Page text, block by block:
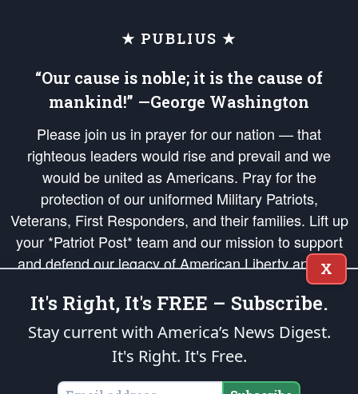
★ PUBLIUS ★
“Our cause is noble; it is the cause of
mankind!” —George Washington
Please join us in prayer for our nation — that
righteous leaders would rise and prevail and we
would be united as Americans. Pray for the
protection of our uniformed Military Patriots,
Veterans, First Responders, and their families. Lift up
your *Patriot Post* team and our mission to support
and defend our legacy of American Liberty and our
Republic's Founding Principles, in order that the fires
of freedom would be ignited in the hearts and minds
of our countrymen.
is protected speech, as enumerated in the
States of America, in accordance with theendowedandunalienable Rights of
X
It's Right, It's FREE – Subscribe.
Stay current with America’s News Digest.
It's Right. It's Free.